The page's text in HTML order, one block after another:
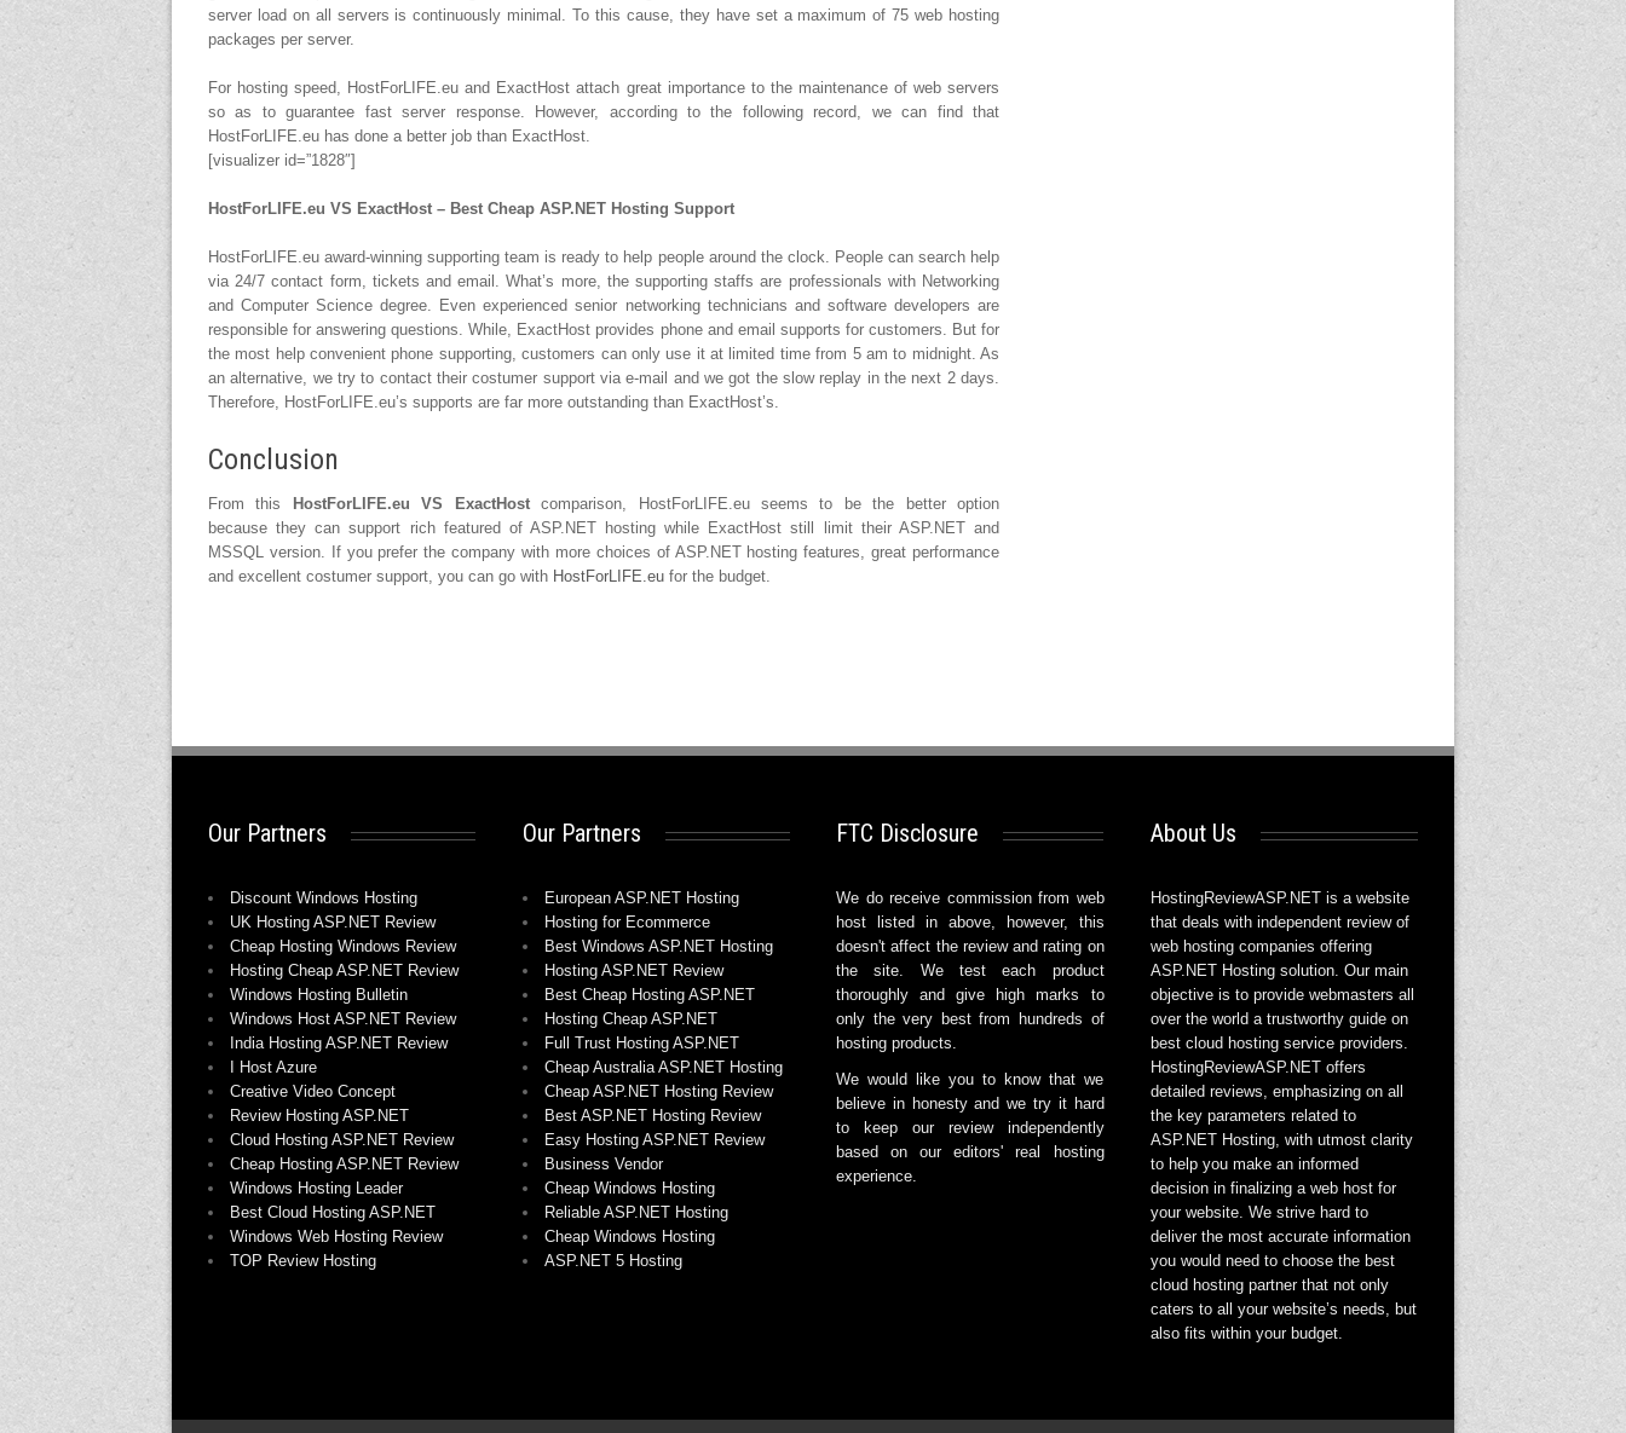
server load on all servers is continuously minimal. To this cause, they have set a maximum of 75 web hosting
packages per server.
For hosting speed, HostForLIFE.eu and ExactHost attach great importance to the maintenance of web servers
so as to guarantee fast server response. However, according to the following record, we can find that
HostForLIFE.eu has done a better job than ExactHost.
[visualizer id=”1828″]
HostForLIFE.eu VS ExactHost – Best Cheap ASP.NET Hosting Support
HostForLIFE.eu award-winning supporting team is ready to help people around the clock. People can search help
via 24/7 contact form, tickets and email. What’s more, the supporting staffs are professionals with Networking
and Computer Science degree. Even experienced senior networking technicians and software developers are
responsible for answering questions. While, ExactHost provides phone and email supports for customers. But for
the most help convenient phone supporting, customers can only use it at limited time from 5 am to midnight. As
an alternative, we try to contact their costumer support via e-mail and we got the slow replay in the next 2 days.
Therefore, HostForLIFE.eu’s supports are far more outstanding than ExactHost’s.
Conclusion
From this HostForLIFE.eu VS ExactHostcomparison, HostForLIFE.eu seems to be the better option
because they can support rich featured of ASP.NET hosting while ExactHost still limit their ASP.NET and
MSSQL version. If you prefer the company with more choices of ASP.NET hosting features, great performance
and excellent costumer support, you can go with HostForLIFE.eu for the budget.
Our Partners
Discount Windows Hosting
UK Hosting ASP.NET Review
Cheap Hosting Windows Review
Hosting Cheap ASP.NET Review
Windows Hosting Bulletin
Windows Host ASP.NET Review
India Hosting ASP.NET Review
I Host Azure
Creative Video Concept
Review Hosting ASP.NET
Cloud Hosting ASP.NET Review
Cheap Hosting ASP.NET Review
Windows Hosting Leader
Best Cloud Hosting ASP.NET
Windows Web Hosting Review
TOP Review Hosting
Our Partners
European ASP.NET Hosting
Hosting for Ecommerce
Best Windows ASP.NET Hosting
Hosting ASP.NET Review
Best Cheap Hosting ASP.NET
Hosting Cheap ASP.NET
Full Trust Hosting ASP.NET
Cheap Australia ASP.NET Hosting
Cheap ASP.NET Hosting Review
Best ASP.NET Hosting Review
Easy Hosting ASP.NET Review
Business Vendor
Cheap Windows Hosting
Reliable ASP.NET Hosting
Cheap Windows Hosting
ASP.NET 5 Hosting
FTC Disclosure
We do receive commission from web
host listed in above, however, this
doesn't affect the review and rating on
the site. We test each product
thoroughly and give high marks to
only the very best from hundreds of
hosting products.
We would like you to know that we
believe in honesty and we try it hard
to keep our review independently
based on our editors' real hosting
experience.
About Us
HostingReviewASP.NET is a website
that deals with independent review of
web hosting companies offering
ASP.NET Hosting solution. Our main
objective is to provide webmasters all
over the world a trustworthy guide on
best cloud hosting service providers.
HostingReviewASP.NET offers
detailed reviews, emphasizing on all
the key parameters related to
ASP.NET Hosting, with utmost clarity
to help you make an informed
decision in finalizing a web host for
your website. We strive hard to
deliver the most accurate information
you would need to choose the best
cloud hosting partner that not only
caters to all your website’s needs, but
also fits within your budget.